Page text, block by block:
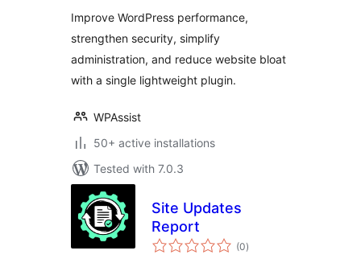
Improve WordPress performance,
strengthen security, simplify
administration, and reduce website bloat
with a single lightweight plugin.
WPAssist
50+ active installations
Tested with 7.0.3
Site Updates
Report
(0total
ratings
)